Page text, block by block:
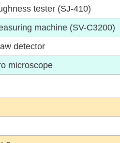
tester (SJ-410)
machine (SV-C3200)
detector
microscope